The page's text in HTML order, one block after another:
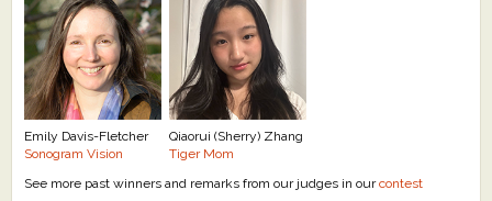
Emily Davis-Fletcher
Sonogram Vision
Qiaorui (Sherry) Zhang
Tiger Mom
See more past winners and remarks from our judges in ourcontest